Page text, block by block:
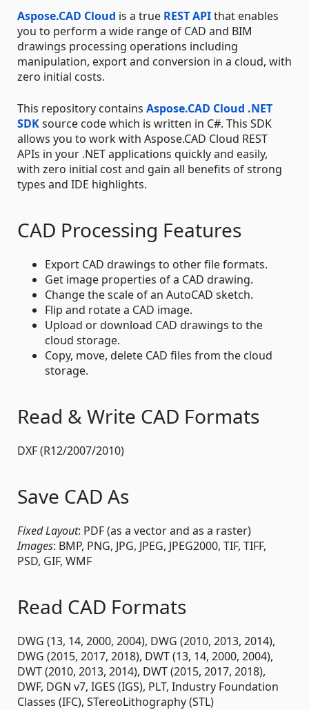
Aspose.CAD Cloud is a true REST APIthat enables
you to perform a wide range of CAD and BIM
drawings processing operations including
manipulation, export and conversion in a cloud, with
zero initial costs.
This repository contains Aspose.CAD Cloud .NET
SDKsource code which is written in C#. This SDK
allows you to work with Aspose.CAD Cloud REST
APIs in your .NET applications quickly and easily,
with zero initial cost and gain all benefits of strong
types and IDE highlights.
CAD Processing Features
Export CAD drawings to other file formats.
Get image properties of a CAD drawing.
Change the scale of an AutoCAD sketch.
Flip and rotate a CAD image.
Upload or download CAD drawings to the
cloud storage.
Copy, move, delete CAD files from the cloud
storage.
Read & Write CAD Formats
DXF (R12/2007/2010)
Save CAD As
Fixed Layout: PDF (as a vector and as a raster)
Images: BMP, PNG, JPG, JPEG, JPEG2000, TIF, TIFF,
PSD, GIF, WMF
Read CAD Formats
DWG (13, 14, 2000, 2004), DWG (2010, 2013, 2014),
DWG (2015, 2017, 2018), DWT (13, 14, 2000, 2004),
DWT (2010, 2013, 2014), DWT (2015, 2017, 2018),
DWF, DGN v7, IGES (IGS), PLT, Industry Foundation
Classes (IFC), STereoLithography (STL)